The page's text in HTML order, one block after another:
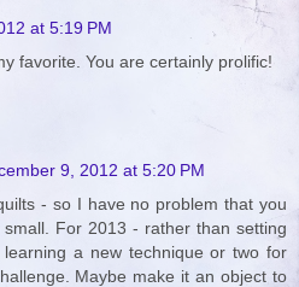
at 5:19 PM
favorite. You are certainly prolific!
9, 2012 at 5:20 PM
- so I have no problem that you
For 2013 - rather than setting
a new technique or two for
Maybe make it an object to